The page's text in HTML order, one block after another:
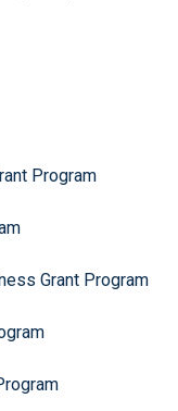
Program
Grant Program